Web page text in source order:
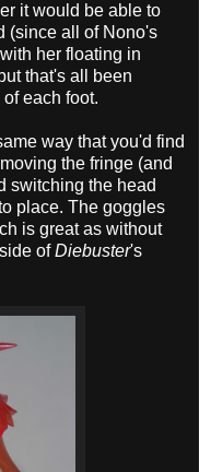
it would be able to
(since all of Nono's
her floating in
that's all been
each foot.
way that you'd find
the fringe (and
switching the head
place. The goggles
is great as without
ofDiebuster's